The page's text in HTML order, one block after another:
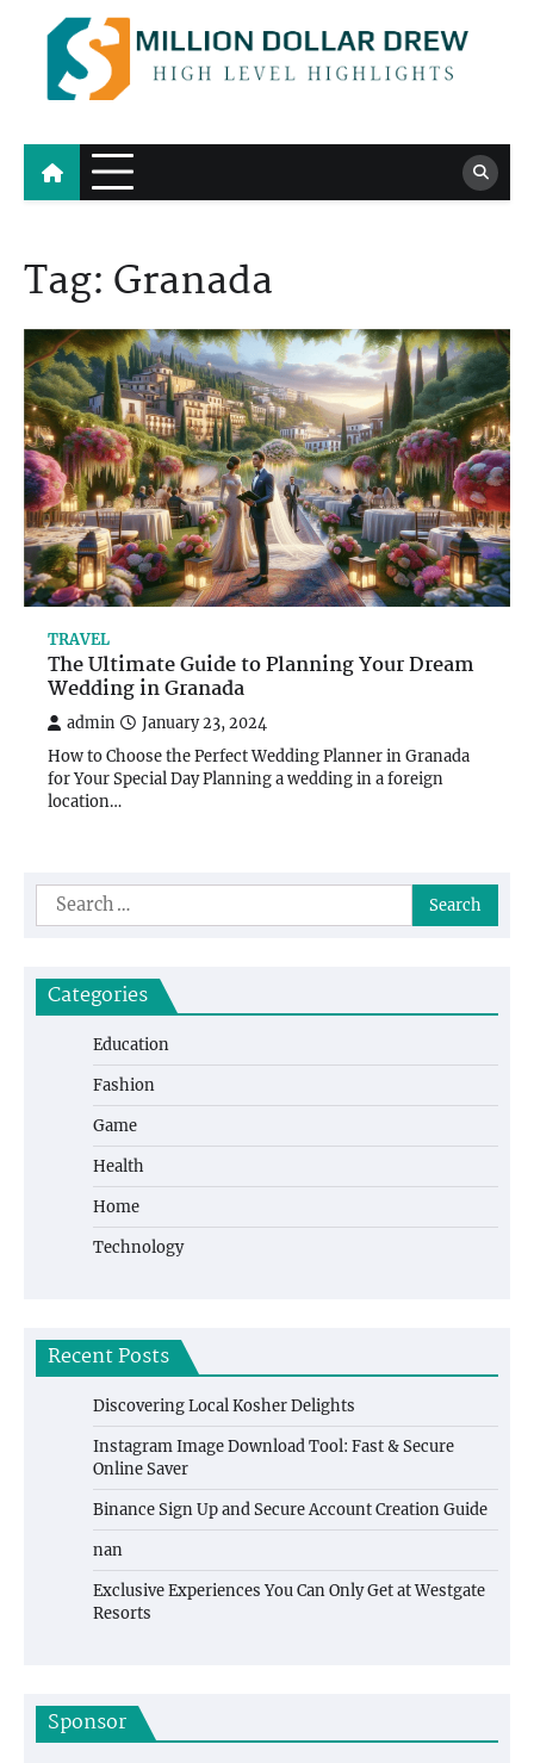
content
Million Dollar Drew
High Level Highlights
Tag: Granada
TRAVEL
The Ultimate Guide to Planning Your Dream
Wedding in Granada
admin January 23, 2024
How to Choose the Perfect Wedding Planner in Granada
for Your Special Day Planning a wedding in a foreign
location…
Search
for:
Categories
Education
Fashion
Game
Health
Home
Technology
Recent Posts
Discovering Local Kosher Delights
Instagram Image Download Tool: Fast & Secure
Online Saver
Binance Sign Up and Secure Account Creation Guide
nan
Exclusive Experiences You Can Only Get at Westgate
Resorts
Sponsor